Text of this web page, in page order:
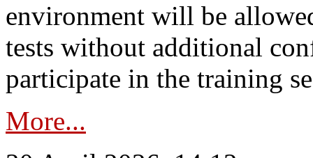
environment will be
tests without additional
participate in the training
More...